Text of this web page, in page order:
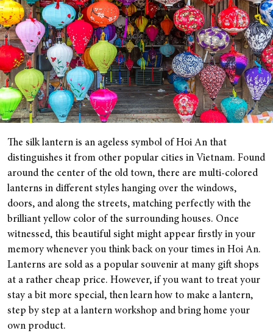
The silk lantern is an ageless symbol of Hoi An that
distinguishes it from other popular cities in Vietnam. Found
around the center of the old town, there are multi-colored
lanterns in different styles hanging over the windows,
doors, and along the streets, matching perfectly with the
brilliant yellow color of the surrounding houses. Once
witnessed, this beautiful sight might appear firstly in your
memory whenever you think back on your times in Hoi An.
Lanterns are sold as a popular souvenir at many gift shops
at a rather cheap price. However, if you want to treat your
stay a bit more special, then learn how to make a lantern,
step by step at a lantern workshop and bring home your
own product.